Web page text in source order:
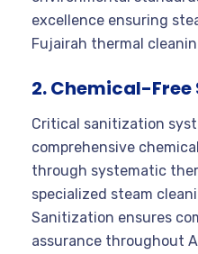
excellence ensuring
Fujairah thermal
2. Chemical-
Critical sanitization
comprehensive
through systematic
specialized steam
Sanitization ensures
assurance throughout